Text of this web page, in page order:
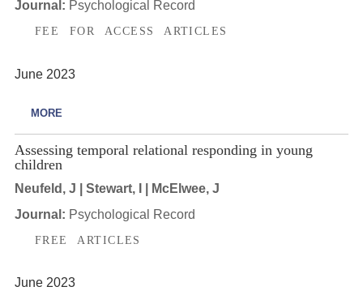
Journal: Psychological Record
FEE FOR ACCESS ARTICLES
June 2023
MORE
Assessing temporal relational responding in young
children
Neufeld, J | Stewart, I | McElwee, J
Journal: Psychological Record
FREE ARTICLES
June 2023